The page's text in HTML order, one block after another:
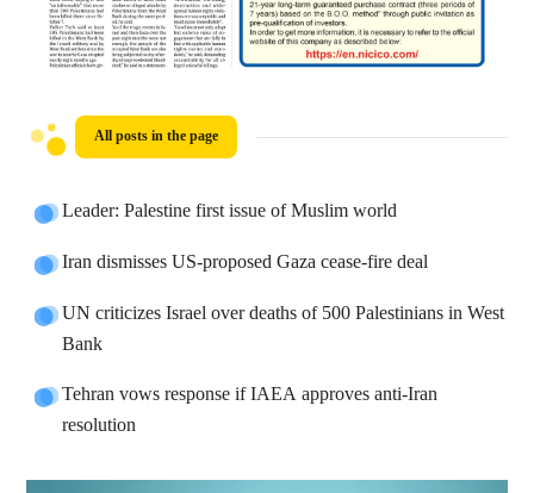
All posts in the page
Leader: Palestine first issue of Muslim world
Iran dismisses US-proposed Gaza cease-fire deal
UN criticizes Israel over deaths of 500 Palestinians in West
Bank
Tehran vows response if IAEA approves anti-Iran
resolution